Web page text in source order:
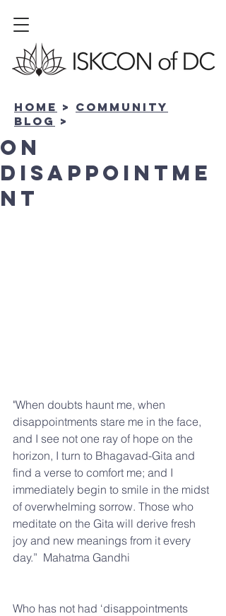
Home > community
BLOG >
On
Disappointme
nt
"When doubts haunt me, when
disappointments stare me in the face,
and I see not one ray of hope on the
horizon, I turn to Bhagavad-Gita and
find a verse to comfort me; and I
immediately begin to smile in the midst
of overwhelming sorrow. Those who
meditate on the Gita will derive fresh
joy and new meanings from it every
day.”  Mahatma Gandhi
Who has not had ‘disappointments